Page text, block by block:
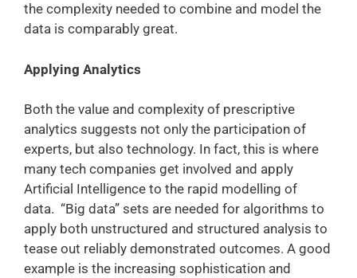
the complexity needed to combine and model the
data is comparably great.
Applying Analytics
Both the value and complexity of prescriptive
analytics suggests not only the participation of
experts, but also technology. In fact, this is where
many tech companies get involved and apply
Artificial Intelligence to the rapid modelling of
data. “Big data” sets are needed for algorithms to
apply both unstructured and structured analysis to
tease out reliably demonstrated outcomes. A good
example is the increasing sophistication and